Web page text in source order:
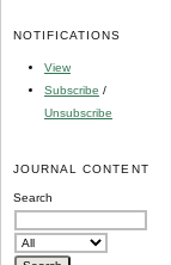
NOTIFICATIONS
View
Subscribe /
Unsubscribe
JOURNAL CONTENT
Search